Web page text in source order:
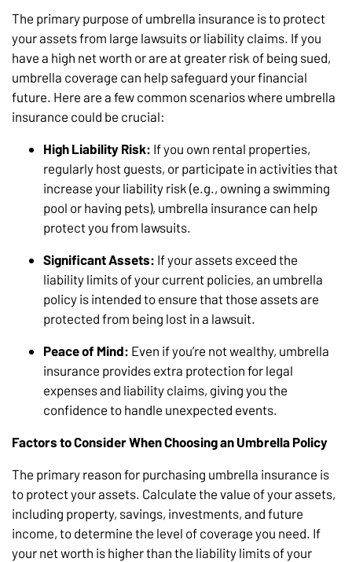
The primary purpose of umbrella insurance is to protect
your assets from large lawsuits or liability claims. If you
have a high net worth or are at greater risk of being sued,
umbrella coverage can help safeguard your financial
future. Here are a few common scenarios where umbrella
insurance could be crucial:
High Liability Risk: If you own rental properties,
regularly host guests, or participate in activities that
increase your liability risk (e.g., owning a swimming
pool or having pets), umbrella insurance can help
protect you from lawsuits.
Significant Assets: If your assets exceed the
liability limits of your current policies, an umbrella
policy is intended to ensure that those assets are
protected from being lost in a lawsuit.
Peace of Mind: Even if you’re not wealthy, umbrella
insurance provides extra protection for legal
expenses and liability claims, giving you the
confidence to handle unexpected events.
Factors to Consider When Choosing an Umbrella Policy
The primary reason for purchasing umbrella insurance is
to protect your assets. Calculate the value of your assets,
including property, savings, investments, and future
income, to determine the level of coverage you need. If
your net worth is higher than the liability limits of your